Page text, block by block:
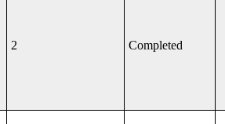
2 Completed